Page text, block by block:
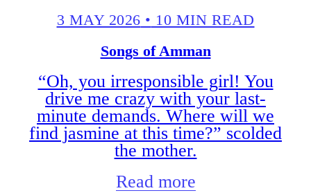
3 MAY 2026 • 10 MIN READ
Songs of Amman
“Oh, you irresponsible girl! You
drive me crazy with your last-
minute demands. Where will we
find jasmine at this time?” scolded
the mother.
Read more